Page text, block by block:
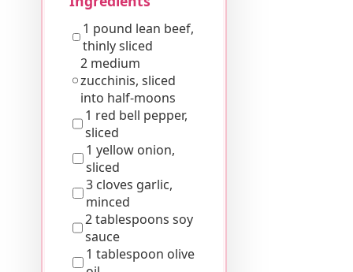
1 pound lean beef,
thinly sliced
2 medium
zucchinis, sliced
into half-moons
1 red bell pepper,
sliced
1 yellow onion,
sliced
3 cloves garlic,
minced
2 tablespoons soy
sauce
1 tablespoon olive